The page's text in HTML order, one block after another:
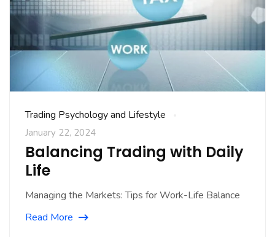
Trading Psychology and Lifestyle
January 22, 2024
Balancing Trading with Daily
Life
Managing the Markets: Tips for Work-Life Balance
Read More